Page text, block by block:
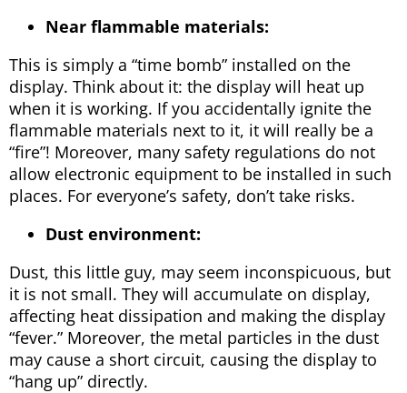
Near flammable materials:
This is simply a “time bomb” installed on the
display. Think about it: the display will heat up
when it is working. If you accidentally ignite the
flammable materials next to it, it will really be a
“fire”! Moreover, many safety regulations do not
allow electronic equipment to be installed in such
places. For everyone’s safety, don’t take risks.
Dust environment:
Dust, this little guy, may seem inconspicuous, but
it is not small. They will accumulate on display,
affecting heat dissipation and making the display
“fever.” Moreover, the metal particles in the dust
may cause a short circuit, causing the display to
“hang up” directly.